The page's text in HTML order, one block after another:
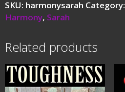
SKU: harmonysarah Category:
Harmony, Sarah
Related products